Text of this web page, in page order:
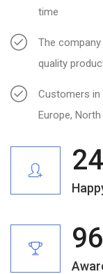
time
The
quality
Customers in
Europe,